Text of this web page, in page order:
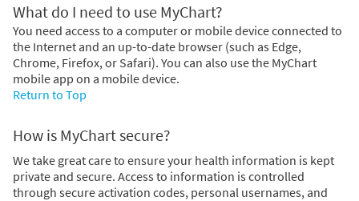
What do I need to use MyChart?
You need access to a computer or mobile device connected to
the Internet and an up-to-date browser (such as Edge,
Chrome, Firefox, or Safari). You can also use the MyChart
mobile app on a mobile device.
Return to Top
How is MyChart secure?
We take great care to ensure your health information is kept
private and secure. Access to information is controlled
through secure activation codes, personal usernames, and